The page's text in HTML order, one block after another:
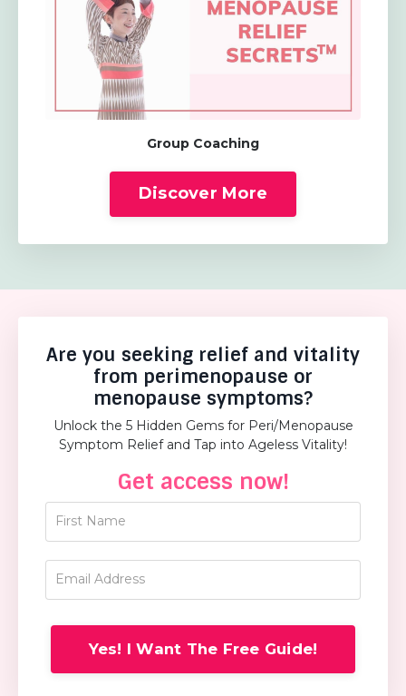
Group Coaching
Discover More
Are you seeking relief and vitality
from perimenopause or
menopause symptoms?
Unlock the 5 Hidden Gems for Peri/Menopause
Symptom Relief and Tap into Ageless Vitality!
Get access now!
Yes! I Want The Free Guide!